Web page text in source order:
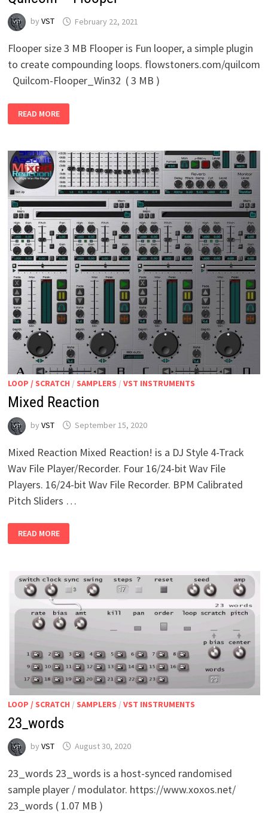
by VST February 22, 2021
Flooper size 3 MB Flooper is Fun looper, a simple plugin
to create compounding loops. flowstoners.com/quilcom
Quilcom-Flooper_Win32 ( 3 MB )
–
FLOOPER
READ MORE
LOOP / SCRATCH / SAMPLERS / VST INSTRUMENTS
Mixed Reaction
by VST September 15, 2020
Mixed Reaction Mixed Reaction! is a DJ Style 4-Track
Wav File Player/Recorder. Four 16/24-bit Wav File
Players. 16/24-bit Wav File Recorder. BPM Calibrated
Pitch Sliders …
MIXED
REACTION
READ MORE
LOOP / SCRATCH / SAMPLERS / VST INSTRUMENTS
23_words
by VST August 30, 2020
23_words 23_words is a host-synced randomised
sample player / modulator. https://www.xoxos.net/
23_words ( 1.07 MB )